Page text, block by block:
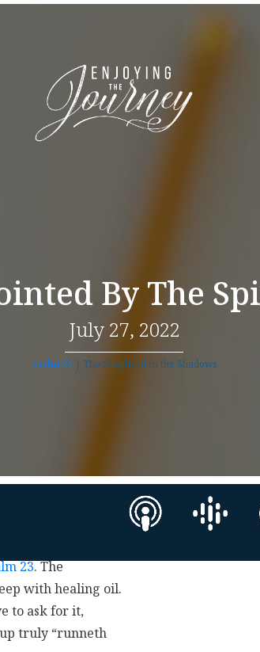
By The
July 27, 2022
Psalm 23 | The Shepherd in the Shadows
23. The
with healing oil.
to ask for it,
truly “runneth